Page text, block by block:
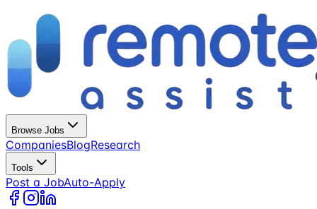
Browse Jobs
CompaniesBlogResearch
Tools
Post a JobAuto-Apply